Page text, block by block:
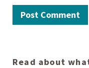
Read about